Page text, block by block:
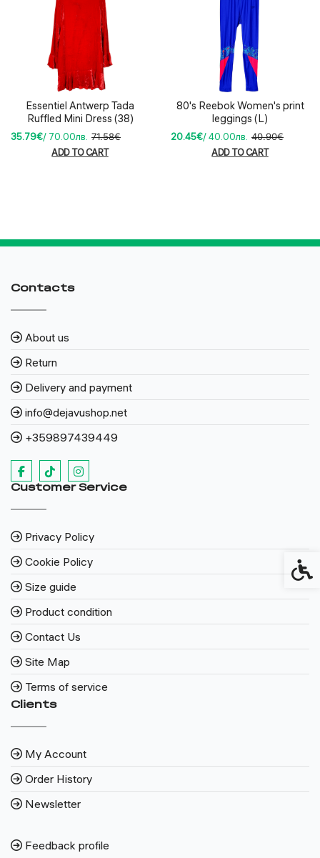
Essentiel Antwerp Tada
Ruffled Mini Dress (38)
35.79€/ 70.00лв. 71.58€
ADD TO CART
80's Reebok Women's print
leggings (L)
20.45€/ 40.00лв. 40.90€
ADD TO CART
Contacts
About us
Return
Delivery and payment
info@dejavushop.net
+359897439449
Customer Service
Privacy Policy
Cookie Policy
Size guide
Product condition
Contact Us
Site Map
Terms of service
Clients
My Account
Order History
Newsletter
Feedback profile